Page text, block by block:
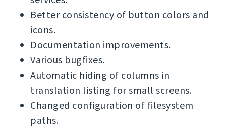
Better consistency of button colors and
icons.
Documentation improvements.
Various bugfixes.
Automatic hiding of columns in
translation listing for small screens.
Changed configuration of filesystem
paths.